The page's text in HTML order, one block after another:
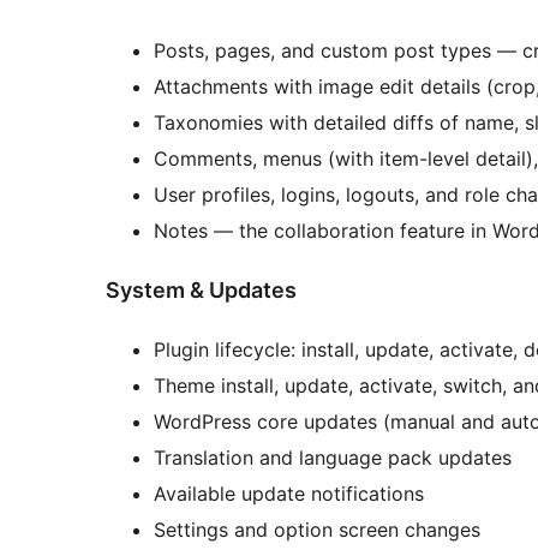
Posts, pages, and custom post types —
Attachments with image edit details
Taxonomies with detailed diffs of name,
Comments, menus (with item-level
User profiles, logins, logouts, and role
Notes — the collaboration feature in
System & Updates
Plugin lifecycle: install, update, activate,
Theme install, update, activate, switch,
WordPress core updates (manual and
Translation and language pack updates
Available update notifications
Settings and option screen changes